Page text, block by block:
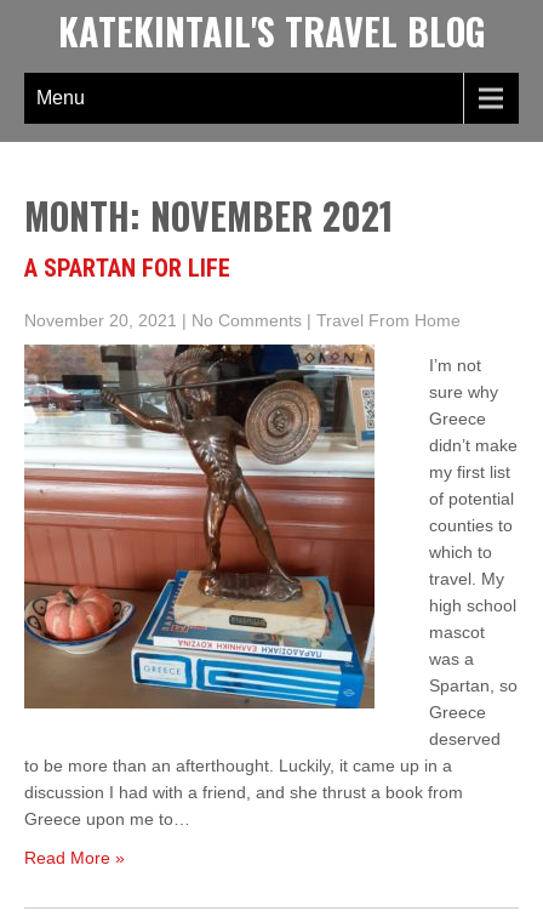
KATEKINTAIL'S TRAVEL BLOG
Menu
MONTH: NOVEMBER 2021
A SPARTAN FOR LIFE
November 20, 2021 | No Comments | Travel From Home
I’m not
sure why
Greece
didn’t make
my first list
of potential
counties to
which to
travel. My
high school
mascot
was a
Spartan, so
Greece
deserved
to be more than an afterthought. Luckily, it came up in a
discussion I had with a friend, and she thrust a book from
Greece upon me to…
Read More »